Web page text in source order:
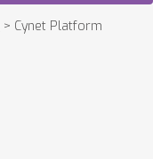
> Cynet Platform